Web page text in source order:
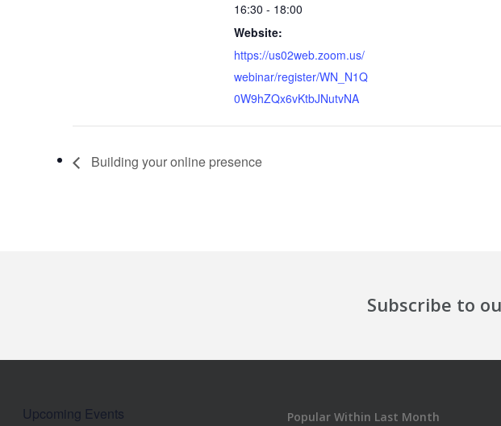
16:30 - 18:00
Website:
https://us02web.zoom.us/
webinar/register/WN_N1Q
0W9hZQx6vKtbJNutvNA
Building your online presence
Subscribe to
Upcoming Events Popular Within Last Month